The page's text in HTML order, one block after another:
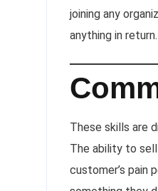
joining any
anything in
These skills are
The ability to sell
customer’s pain